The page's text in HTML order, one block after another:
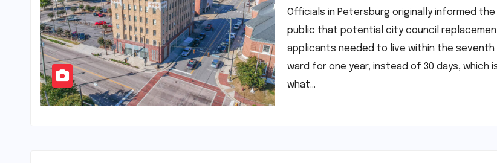
Officials in Petersburg originally informed the
public that potential city council
applicants needed to live within the seventh
ward for one year, instead of 30 days, which
what…